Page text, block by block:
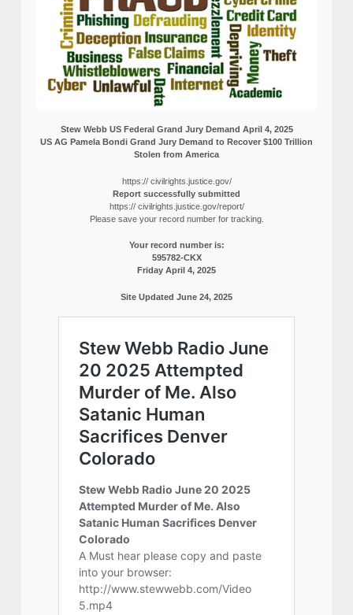
Stew Webb US Federal Grand Jury Demand April 4, 2025
US AG Pamela Bondi Grand Jury Demand to Recover $100 Trillion
Stolen from America
https:// civilrights.justice.gov/
Report successfully submitted
https:// civilrights.justice.gov/report/
Please save your record number for tracking.
Your record number is:
595782-CKX
Friday April 4, 2025
Site Updated June 24, 2025